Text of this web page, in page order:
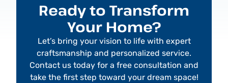
Ready to Transform
Your Home?
Let’s bring your vision to life with expert
craftsmanship and personalized service.
Contact us today for a free consultation and
take the first step toward your dream space!